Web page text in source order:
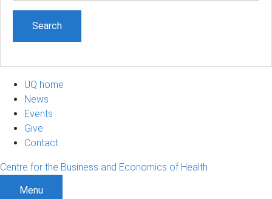
UQ home
News
Events
Give
Contact
Centre for the Business and Economics of Health
Menu